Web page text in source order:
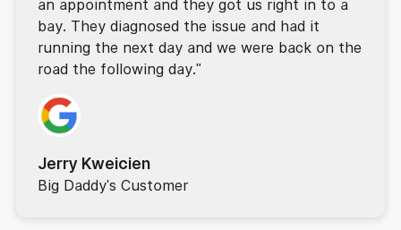
an appointment and they got us right in to a
bay. They diagnosed the issue and had it
running the next day and we were back on the
road the following day."
Jerry Kweicien
Big Daddy's Customer